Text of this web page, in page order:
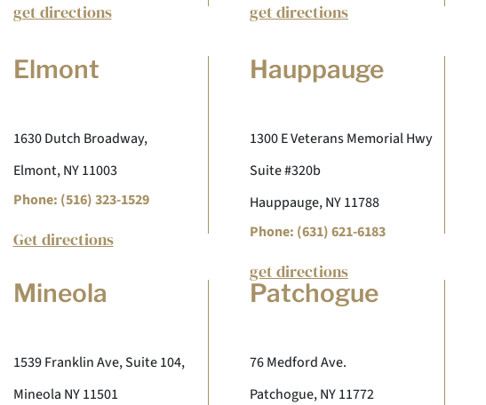
get directions get directions
Elmont
1630 Dutch Broadway,
Elmont, NY 11003
Phone: (516) 323-1529
Get directions
Hauppauge
1300 E Veterans Memorial Hwy
Suite #320b
Hauppauge, NY 11788
Phone: (631) 621-6183
get directions
Mineola
1539 Franklin Ave, Suite 104,
Mineola NY 11501
Patchogue
76 Medford Ave.
Patchogue, NY 11772